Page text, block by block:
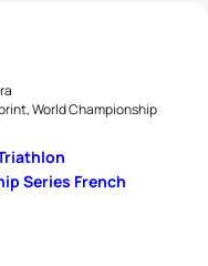
World Championship
Series French